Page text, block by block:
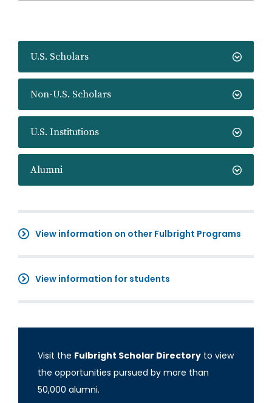
U.S. Scholars
Non-U.S. Scholars
U.S. Institutions
Alumni
View information on other Fulbright Programs
View information for students
Visit the Fulbright Scholar Directory to view
the opportunities pursued by more than
50,000 alumni.